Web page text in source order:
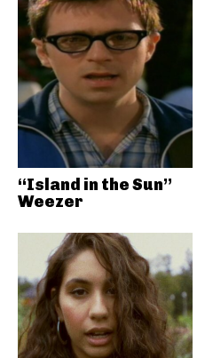
“Island in the Sun”
Weezer